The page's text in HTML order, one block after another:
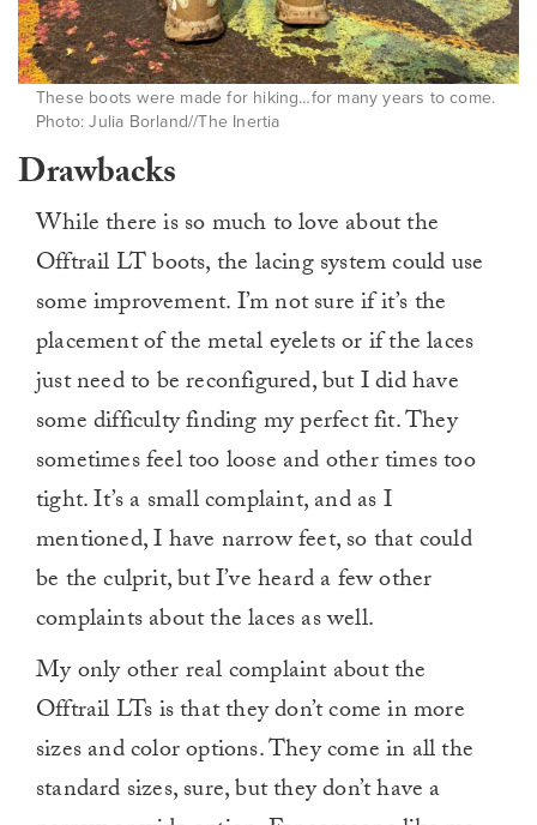
These boots were made for hiking…for many years to come.
Photo: Julia Borland//The Inertia
Drawbacks
While there is so much to love about the
Offtrail LT boots, the lacing system could use
some improvement. I’m not sure if it’s the
placement of the metal eyelets or if the laces
just need to be reconfigured, but I did have
some difficulty finding my perfect fit. They
sometimes feel too loose and other times too
tight. It’s a small complaint, and as I
mentioned, I have narrow feet, so that could
be the culprit, but I’ve heard a few other
complaints about the laces as well.
My only other real complaint about the
Offtrail LTs is that they don’t come in more
sizes and color options. They come in all the
standard sizes, sure, but they don’t have a